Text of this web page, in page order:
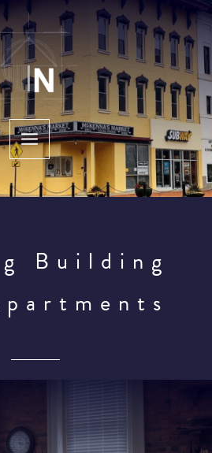
Building